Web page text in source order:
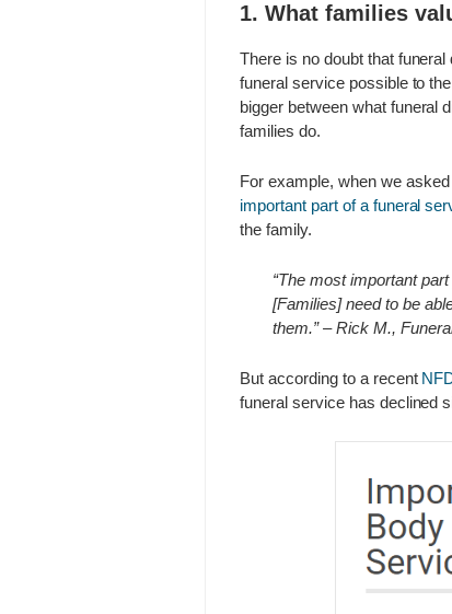
1. What families
There is no doubt that
funeral service possible to
bigger between what funeral
families do.
For example, when we
important part of a funeral
the family.
“The most important
[Families] need to be
them.” – Rick M.,
But according to a recent
funeral service has declined